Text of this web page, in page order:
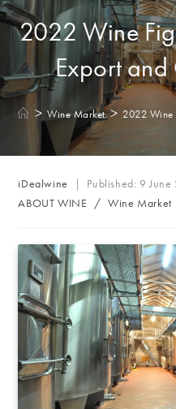
2022 Wine
Export and
> Wine Market > 2022 Wine
Post
author:
iDealwine Published: 9 June
Post
ABOUT WINE / Wine Market